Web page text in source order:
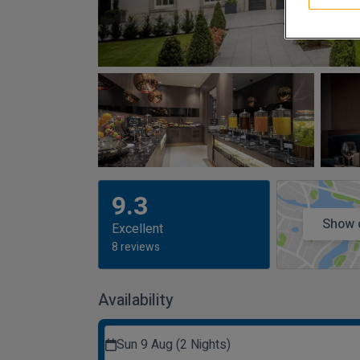
9.3
Excellent
8 reviews
Show
Availability
Sun 9 Aug (2 Nights)